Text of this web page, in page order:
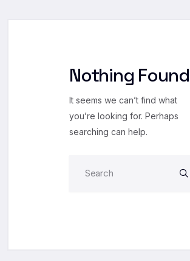
Nothing Found
It seems we can’t find what
you’re looking for. Perhaps
searching can help.